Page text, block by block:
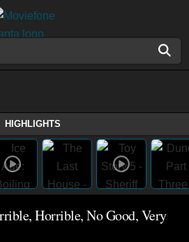
HIGHLIGHTS
Horrible, No Good, Very